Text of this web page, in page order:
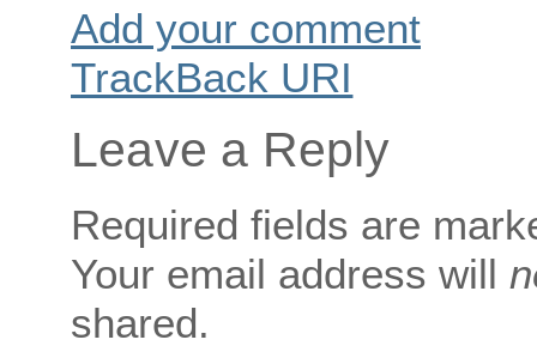
Add your comment
TrackBack URI
Leave a Reply
Required fields are
Your email address will
shared.